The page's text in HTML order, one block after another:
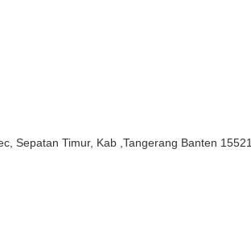
Sepatan Timur, Kab ,Tangerang Banten 15521